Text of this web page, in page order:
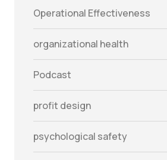
Operational Effectiveness
organizational health
Podcast
profit design
psychological safety